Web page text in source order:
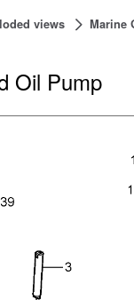
views Marine
Oil Pump